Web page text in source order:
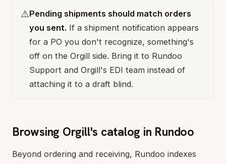
⚠️Pending shipments should match orders
you sent. If a shipment notification appears
for a PO you don't recognize, something's
off on the Orgill side. Bring it to Rundoo
Support and Orgill's EDI team instead of
attaching it to a draft blind.
Browsing Orgill's catalog in Rundoo
Beyond ordering and receiving, Rundoo indexes